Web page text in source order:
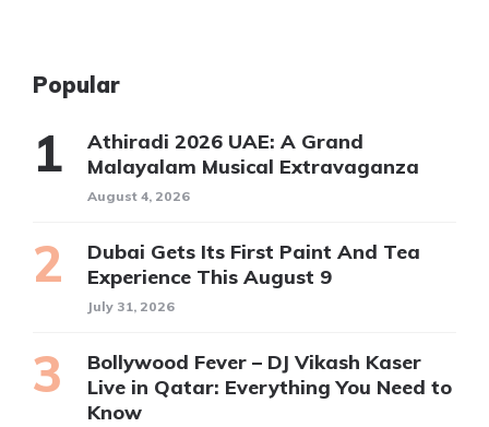
Popular
Athiradi 2026 UAE: A Grand
Malayalam Musical Extravaganza
August 4, 2026
Dubai Gets Its First Paint And Tea
Experience This August 9
July 31, 2026
Bollywood Fever – DJ Vikash Kaser
Live in Qatar: Everything You Need to
Know